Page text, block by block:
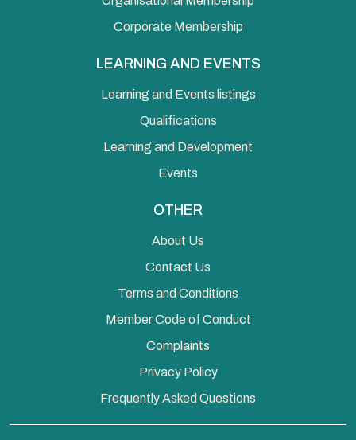
Corporate Membership
LEARNING AND EVENTS
Learning and Events listings
Qualifications
Learning and Development
Events
OTHER
About Us
Contact Us
Terms and Conditions
Member Code of Conduct
Complaints
Privacy Policy
Frequently Asked Questions